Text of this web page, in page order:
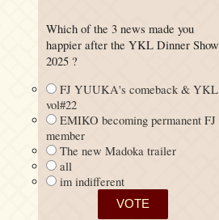
Which of the 3 news made you
happier after the YKL Dinner Show
2025 ?
FJ YUUKA's comeback & YKL
vol#22
EMIKO becoming permanent FJ
member
The new Madoka trailer
all
im indifferent